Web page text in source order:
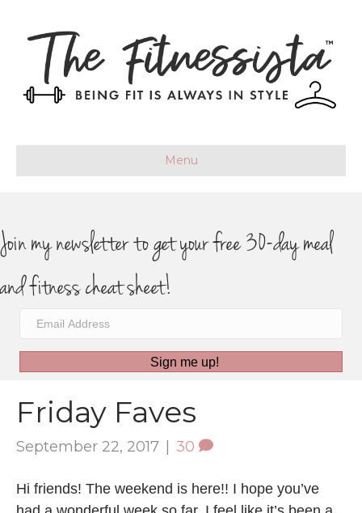
Menu
Join my newsletter to get your free 30-day meal
and fitness cheat sheet!
Sign me up!
Friday Faves
September 22, 2017 | 30
Hi friends! The weekend is here!! I hope you’ve